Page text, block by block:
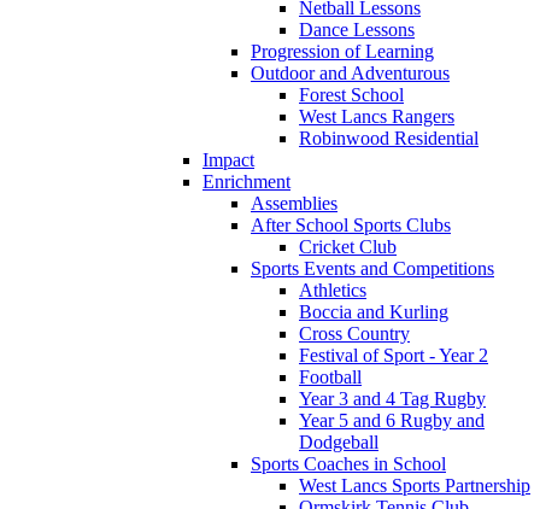
Netball Lessons
Dance Lessons
Progression of Learning
Outdoor and Adventurous
Forest School
West Lancs Rangers
Robinwood Residential
Impact
Enrichment
Assemblies
After School Sports Clubs
Cricket Club
Sports Events and Competitions
Athletics
Boccia and Kurling
Cross Country
Festival of Sport - Year 2
Football
Year 3 and 4 Tag Rugby
Year 5 and 6 Rugby and
Dodgeball
Sports Coaches in School
West Lancs Sports Partnership